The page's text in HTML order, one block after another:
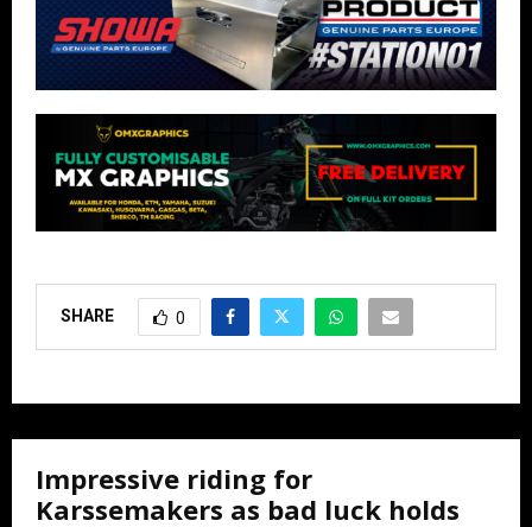
SHARE 0
Impressive riding for
Karssemakers as bad luck holds